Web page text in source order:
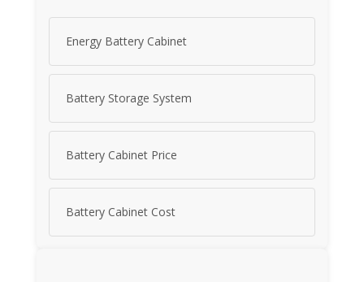
Energy Battery Cabinet
Battery Storage System
Battery Cabinet Price
Battery Cabinet Cost